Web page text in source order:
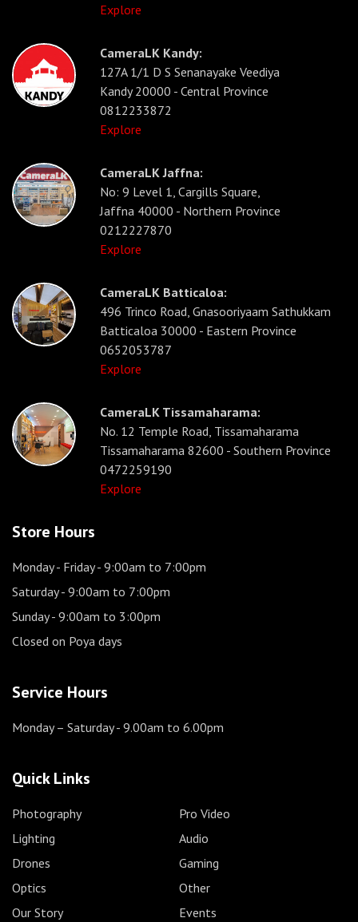
Explore
CameraLK Kandy:
127A 1/1 D S Senanayake Veediya
Kandy 20000 - Central Province
0812233872
Explore
CameraLK Jaffna:
No: 9 Level 1, Cargills Square,
Jaffna 40000 - Northern Province
0212227870
Explore
CameraLK Batticaloa:
496 Trinco Road, Gnasooriyaam Sathukkam
Batticaloa 30000 - Eastern Province
0652053787
Explore
CameraLK Tissamaharama:
No. 12 Temple Road, Tissamaharama
Tissamaharama 82600 - Southern Province
0472259190
Explore
Store Hours
Monday - Friday- 9:00am to 7:00pm
Saturday- 9:00am to 7:00pm
Sunday- 9:00am to 3:00pm
Closed on Poya days
Service Hours
Monday – Saturday- 9.00am to 6.00pm
Quick Links
Photography
Pro Video
Lighting
Audio
Drones
Gaming
Optics
Other
Our Story
Events